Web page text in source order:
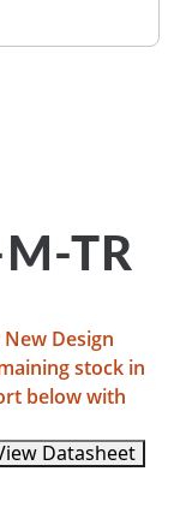
M-TR
Design
stock in
below with
Datasheet